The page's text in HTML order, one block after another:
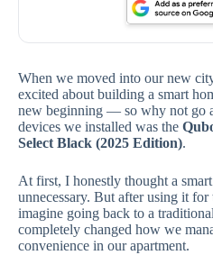
When we moved into our new
excited about building a smart
new beginning — so why not go
devices we installed was the
Select Black (2025 Edition).
At first, I honestly thought a
unnecessary. But after using it for
imagine going back to a
completely changed how we
convenience in our apartment.